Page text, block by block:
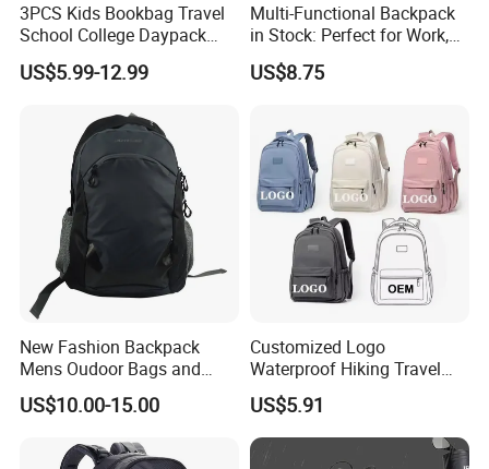
3PCS Kids Bookbag Travel
School College Daypack
Backpack Elementary
Students Knapsack Bag
US$5.99-12.99
Multi-Functional Backpack
in Stock: Perfect for Work,
Travel, School and Leisure
US$8.75
New Fashion Backpack
Mens Oudoor Bags and
Backpacks Sh-27156
US$10.00-15.00
Customized Logo
Waterproof Hiking Travel
Leisure Zipper Backpack
Durable School Bags
Laptop Unisex Backpack
Bag
US$5.91